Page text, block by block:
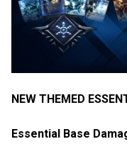
NEW THEMED
Essential Base